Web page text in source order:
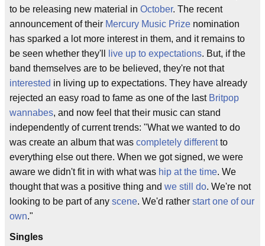
to be releasing new material in October. The recent
announcement of their Mercury Music Prize nomination
has sparked a lot more interest in them, and it remains to
be seen whether they'll
live up to expectations. But, if the
band themselves are to be believed, they're not that
interested in living up to expectations. They have already
rejected an easy road to fame as one of the last Britpop
wannabes, and now feel that their music can stand
independently of current trends: "What we wanted to do
was create an album that was completely differentto
everything else out there. When we got signed, we were
aware we didn't fit in with what was hip at the time. We
thought that was a positive thing and we still do. We're not
looking to be part of any scene. We'd rather start one of our
own."
Singles